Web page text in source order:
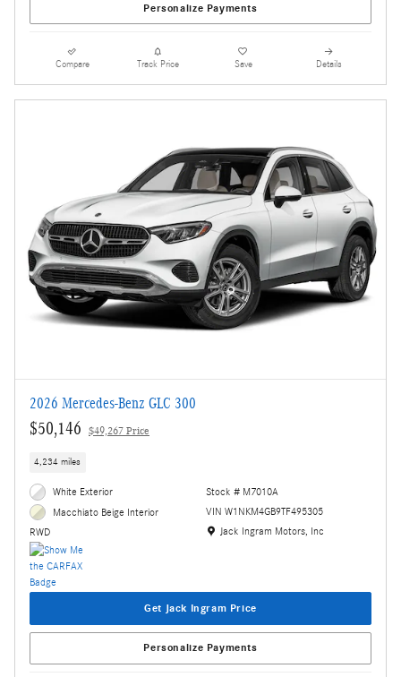
Personalize Payments
Compare Track Price Save Details
2026 Mercedes-Benz GLC 300
$50,146 $49,267 Price
4,234 miles
White Exterior
Macchiato Beige Interior
RWD
Stock # M7010A
VIN W1NKM4GB9TF495305
Location: Jack Ingram Motors, Inc
Jack Ingram Motors, Inc
Get Jack Ingram Price
Personalize Payments